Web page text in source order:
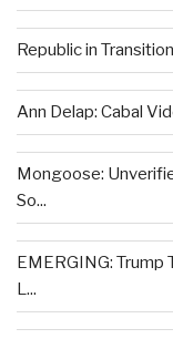
Republic in
Ann Delap: Cabal
Mongoose:
So...
EMERGING: Trump
L...